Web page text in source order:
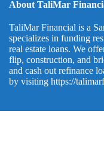
About TaliMar
TaliMar Financial is a
specializes in funding
real estate loans. We
flip, construction, and
and cash out refinance
by visiting https://